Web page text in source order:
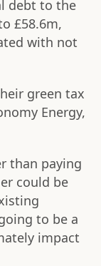
debt to the
£58.6m,
with not
green tax
Energy,
than paying
could be
to be a
impact